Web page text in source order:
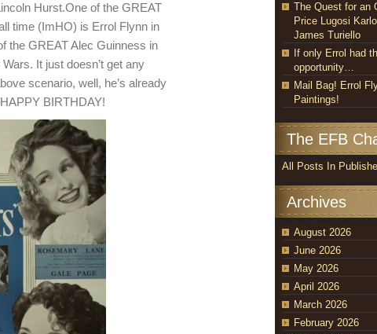
Hurst.One of the GREAT
time (ImHO) is Errol Flynn in
the GREAT Alec Guinness in
It just doesn’t get any
scenario, well, he’s already
BIRTHDAY!
The Quest for an
Price Lugosi
James Turiello
If only Errol had
opportunity…
Mail Bag! Errol
Paintings!
The EFB
All Posts In
Archives
August 2026
June 2026
May 2026
April 2026
March 2026
February 2026